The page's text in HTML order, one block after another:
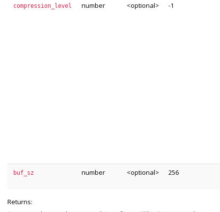
compression_level number <optional> -1
buf_sz number <optional> 256
Returns: